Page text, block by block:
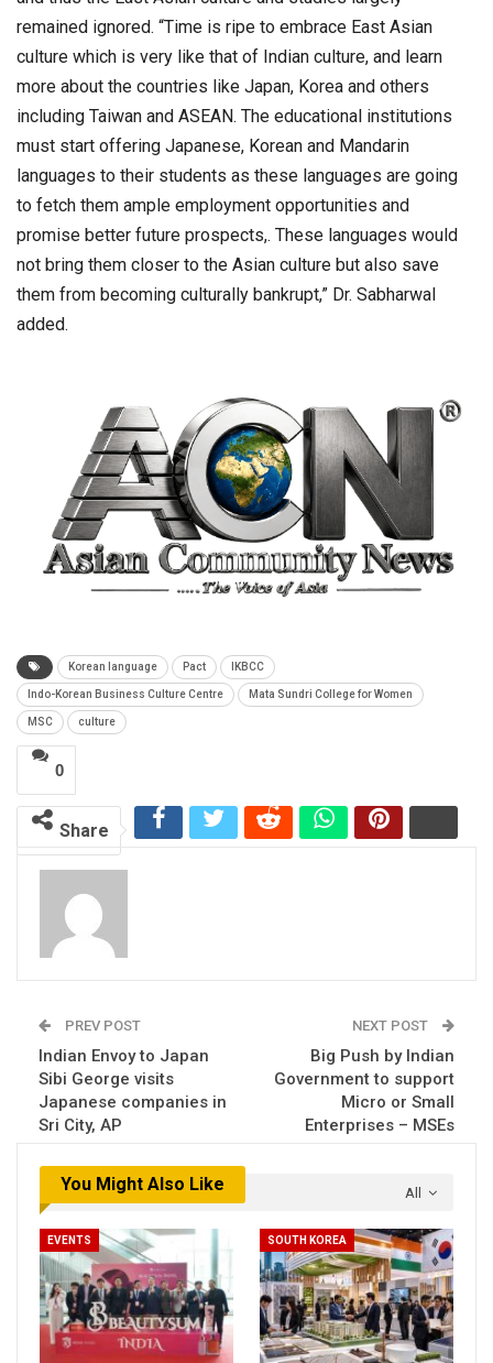
remained ignored. “Time is ripe to embrace East Asian
culture which is very like that of Indian culture, and learn
more about the countries like Japan, Korea and others
including Taiwan and ASEAN. The educational institutions
must start offering Japanese, Korean and Mandarin
languages to their students as these languages are going
to fetch them ample employment opportunities and
promise better future prospects,. These languages would
not bring them closer to the Asian culture but also save
them from becoming culturally bankrupt,” Dr. Sabharwal
added.
Korean language Pact IKBCC
Indo-Korean Business Culture Centre Mata Sundri College for Women
MSC culture
0
Share
PREV POST
Indian Envoy to Japan
Sibi George visits
Japanese companies in
Sri City, AP
NEXT POST
Big Push by Indian
Government to support
Micro or Small
Enterprises – MSEs
All
You Might Also Like
EVENTS SOUTH KOREA